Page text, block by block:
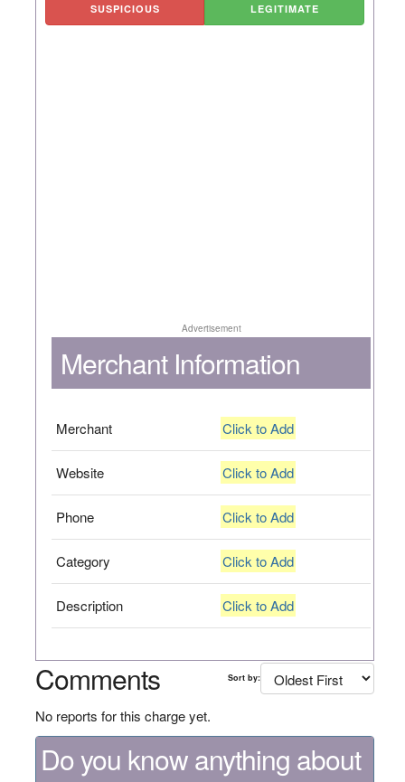
SUSPICIOUS LEGITIMATE
Advertisement
Merchant Information
Merchant Click to Add
Website Click to Add
Phone Click to Add
Category Click to Add
Description Click to Add
Comments Sort by:
No reports for this charge yet.
Do you know anything about